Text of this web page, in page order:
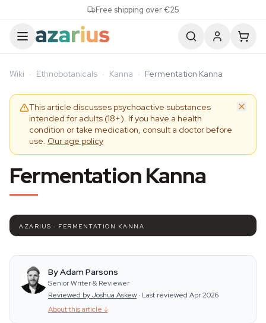
Free shipping over €25
Wiki · Ethnobotanicals · Kanna · Fermentation Kanna
This article discusses psychoactive substances
intended for adults (18+). If you have a health
condition or take medication, consult a doctor before
use. Our age policy
Fermentation Kanna
AZARIUS · FERMENTATION KANNA
By Adam Parsons
Senior Writer & Reviewer
Reviewed by Joshua Askew · Last reviewed Apr 2026
About this article ↓